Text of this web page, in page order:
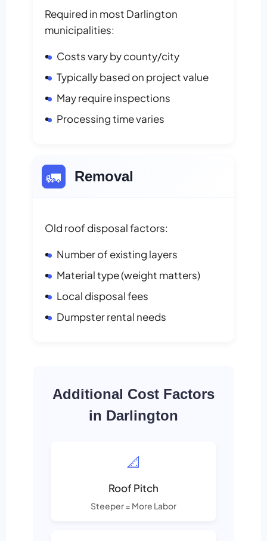
Required in most Darlington
municipalities:
Costs vary by county/city
Typically based on project value
May require inspections
Processing time varies
🚛 Removal
Old roof disposal factors:
Number of existing layers
Material type (weight matters)
Local disposal fees
Dumpster rental needs
Additional Cost Factors
in Darlington
📐
Roof Pitch
Steeper = More Labor